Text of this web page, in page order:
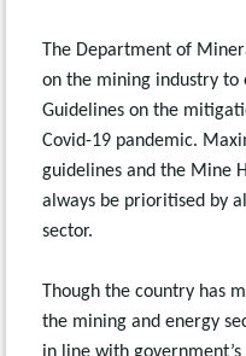
The Department of
on the mining industry
Guidelines on the
Covid-19 pandemic.
guidelines and the Mine
always be prioritised by
sector.
Though the country has
the mining and energy